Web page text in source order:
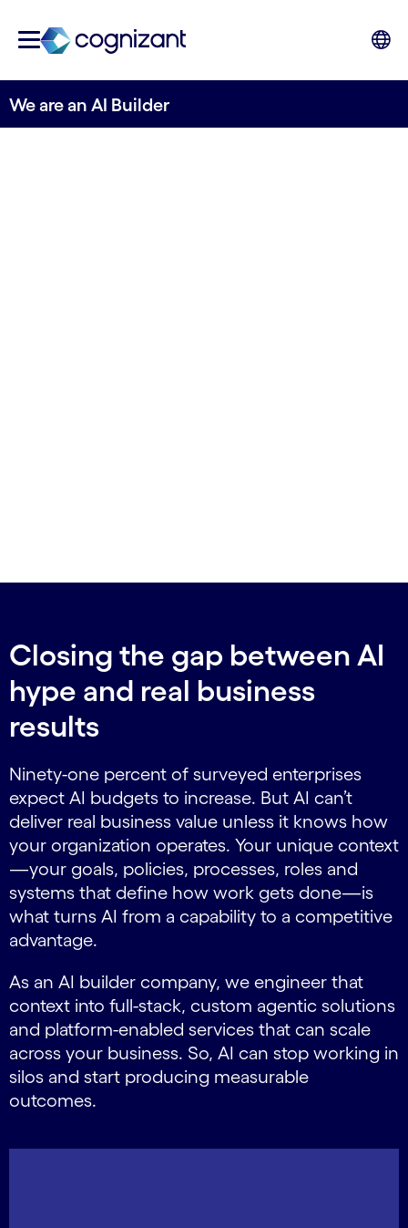
We are an AI Builder
Closing the gap between AI
hype and real business
results
Ninety-one percent of surveyed enterprises
expect AI budgets to increase. But AI can’t
deliver real business value unless it knows how
your organization operates. Your unique context
—your goals, policies, processes, roles and
systems that define how work gets done—is
what turns AI from a capability to a competitive
advantage.
As an AI builder company, we engineer that
context into full-stack, custom agentic solutions
and platform-enabled services that can scale
across your business. So, AI can stop working in
silos and start producing measurable
outcomes.